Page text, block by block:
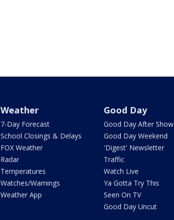
Weather
7-Day Forecast
School Closings & Delays
FOX Weather
Radar
Temperatures
Watches/Warnings
Weather App
Good Day
Good Day After Show
Good Day Weekend
'Digest' Newsletter
Traffic
Watch Live
Ya Gotta Try This
Seen On TV
Good Day Uncut